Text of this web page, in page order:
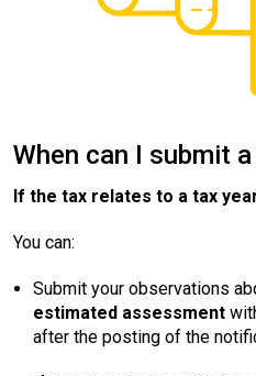
When can I submit
If the tax relates to a tax
You can:
Submit your observations
estimated assessment
after the posting of the